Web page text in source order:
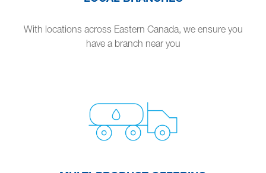
With locations across Eastern Canada, we ensure you
have a branch near you